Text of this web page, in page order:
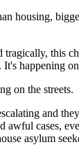
housing,
tragically, this
happening on
on the streets.
and
awful cases,
asylum